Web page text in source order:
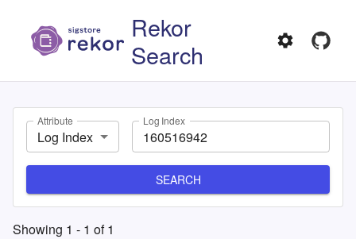
Rekor
Search
Attribute
Log Index
Log Index
SEARCH
Showing 1 - 1 of1